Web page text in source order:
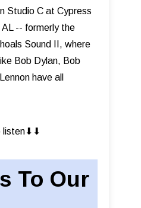
Studio C at Cypress
AL -- formerly the
Sound II, where
Bob Dylan, Bob
have all
listen⬇︎⬇︎
To Our